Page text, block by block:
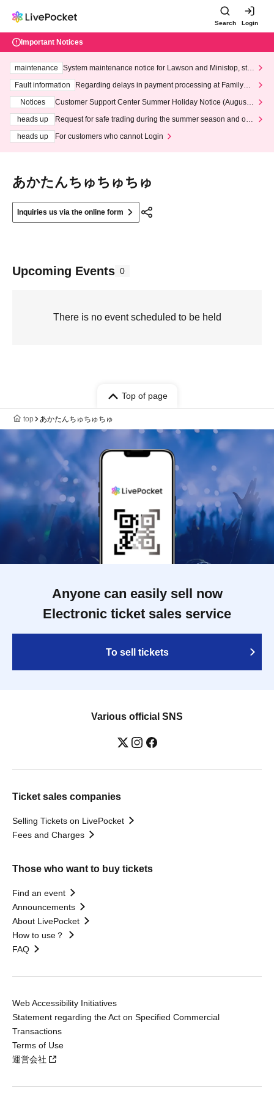
Search Login
Important Notices
maintenance
System maintenance notice for Lawson and Ministop, star
ting at 3:00 AM on Wednesday (Wed)
Fault information
Regarding delays in payment processing at FamilyMa
Notices
Customer Support Center Summer Holiday Notice (August 1
heads up
Request for safe trading during the summer season and our
heads up
For customers who cannot Login
あかたんちゅちゅちゅ
Inquiries us via the online form
Upcoming Events 0
There is no event scheduled to be held
Top of page
top あかたんちゅちゅちゅ
Anyone can easily sell now
Electronic ticket sales service
To sell tickets
Various official SNS
Ticket sales companies
Selling Tickets on LivePocket
Fees and Charges
Those who want to buy tickets
Find an event
Announcements
About LivePocket
How to use？
FAQ
Web Accessibility Initiatives
Statement regarding the Act on Specified Commercial
Transactions
Terms of Use
運営会社